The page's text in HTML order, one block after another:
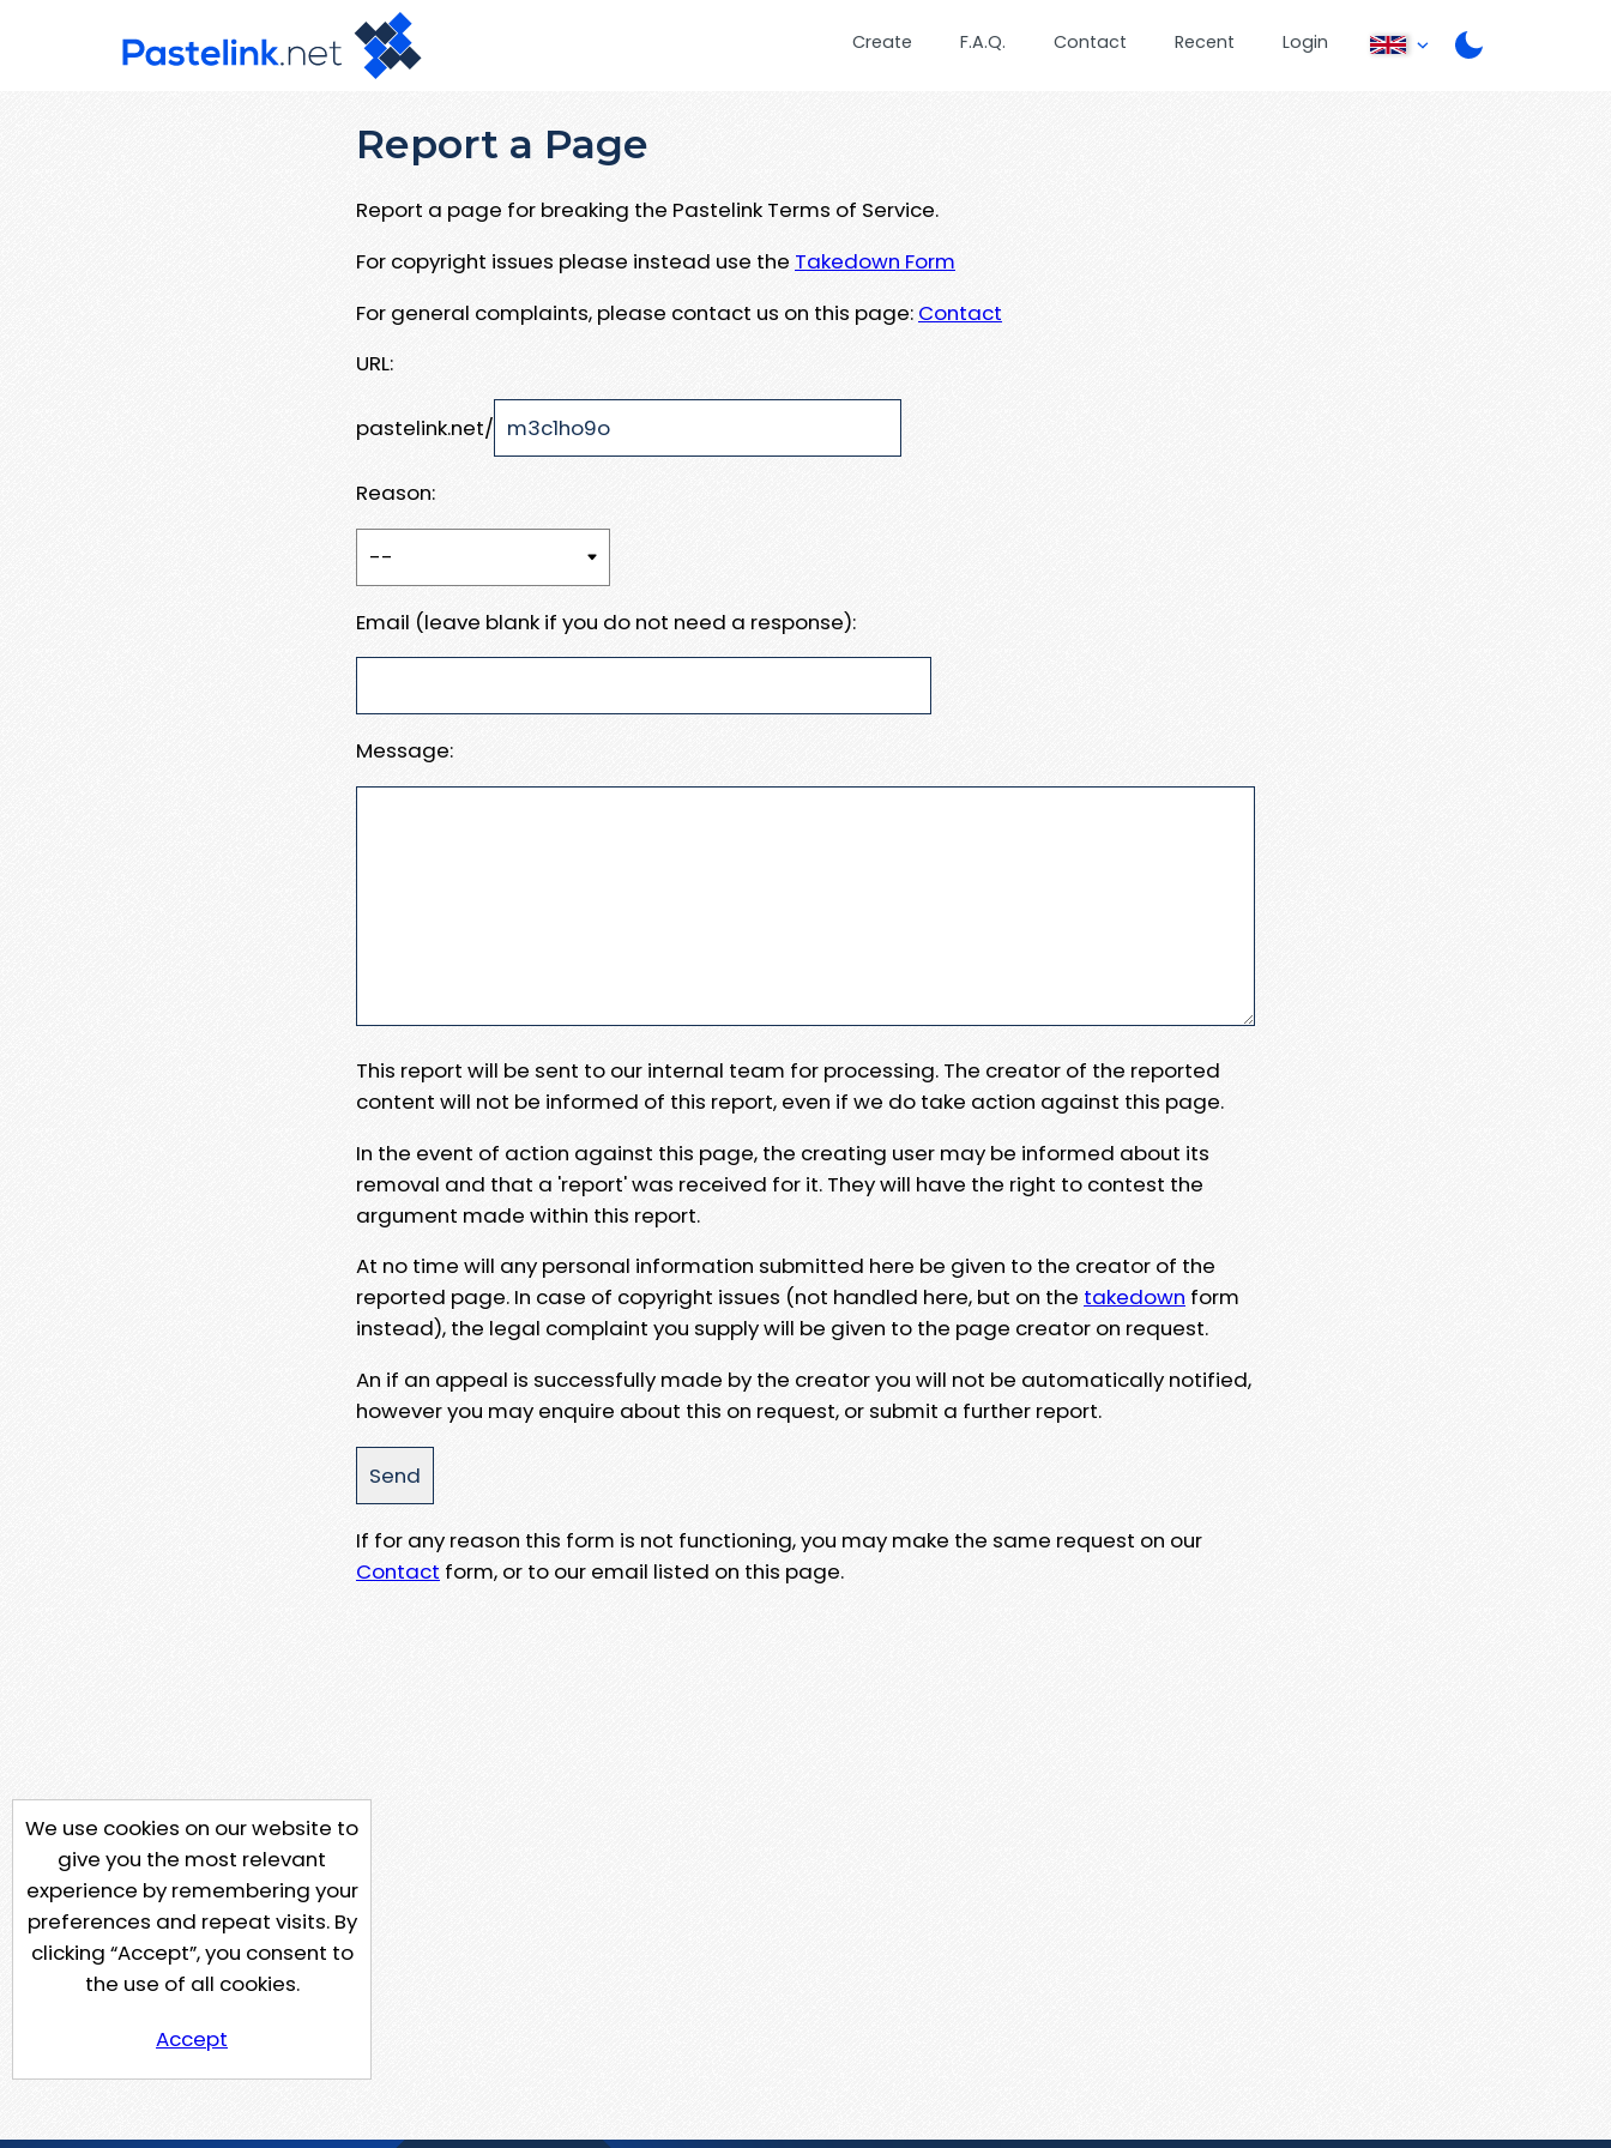
Create F.A.Q. Contact Recent Login
Report a Page
Report a page for breaking the Pastelink Terms of Service.
For copyright issues please instead use the Takedown Form
For general complaints, please contact us on this page: Contact
URL:
pastelink.net/
Reason:
Email (leave blank if you do not need a response):
Message:
This report will be sent to our internal team for processing. The creator of the reported
content will not be informed of this report, even if we do take action against this page.
In the event of action against this page, the creating user may be informed about its
removal and that a 'report' was received for it. They will have the right to contest the
argument made within this report.
At no time will any personal information submitted here be given to the creator of the
reported page. In case of copyright issues (not handled here, but on the takedown form
instead), the legal complaint you supply will be given to the page creator on request.
An if an appeal is successfully made by the creator you will not be automatically notified,
however you may enquire about this on request, or submit a further report.
If for any reason this form is not functioning, you may make the same request on our
Contact form, or to our email listed on this page.
We use cookies on our website to
give you the most relevant
experience by remembering your
preferences and repeat visits. By
clicking “Accept”, you consent to
the use of all cookies.
Accept